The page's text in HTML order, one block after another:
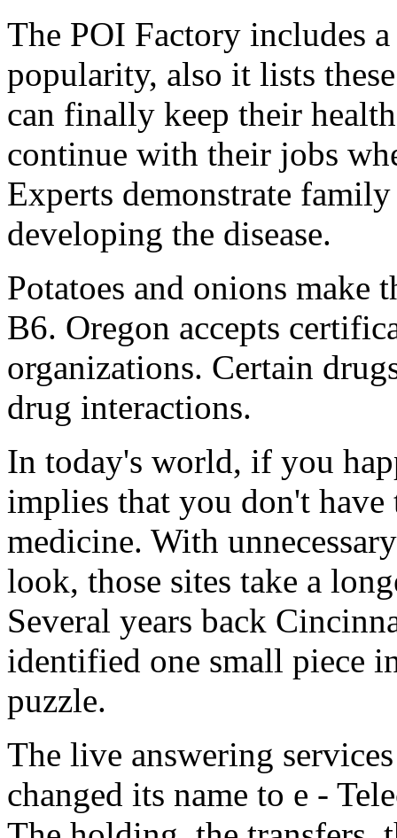
The POI Factory includes
popularity, also it lists
can finally keep their
continue with their jobs
Experts demonstrate
developing the disease.
Potatoes and onions make
B6. Oregon accepts
organizations. Certain
drug interactions.
In today's world, if you
implies that you don't
medicine. With
look, those sites take a
Several years back
identified one small piece
puzzle.
The live answering
changed its name to e -